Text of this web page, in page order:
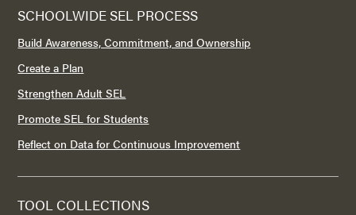
SCHOOLWIDE SEL PROCESS
Build Awareness, Commitment, and Ownership
Create a Plan
Strengthen Adult SEL
Promote SEL for Students
Reflect on Data for Continuous Improvement
TOOL COLLECTIONS